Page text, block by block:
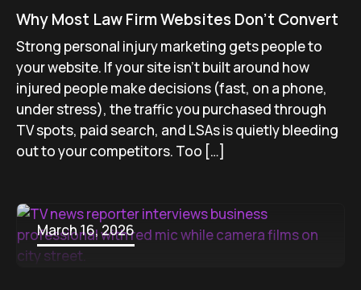
Why Most Law Firm Websites Don’t Convert
Strong personal injury marketing gets people to
your website. If your site isn’t built around how
injured people make decisions (fast, on a phone,
under stress), the traffic you purchased through
TV spots, paid search, and LSAs is quietly bleeding
out to your competitors. Too […]
March 16, 2026